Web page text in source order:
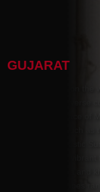
GUJARAT
Gujarat, located on
its rich history, diverse
being the birthplace of
historical sites, such
Vav and the majestic
renowned for its
dishes like dhokla and
stunning landscapes